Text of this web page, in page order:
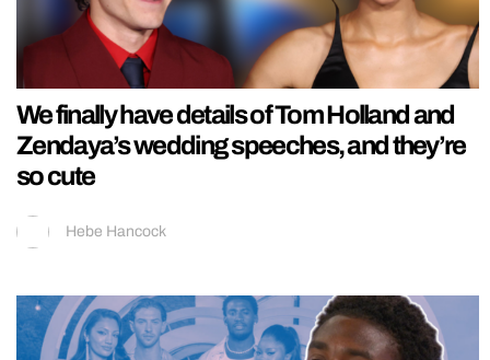
We finally have details of Tom Holland and
Zendaya’s wedding speeches, and they’re
so cute
Hebe Hancock